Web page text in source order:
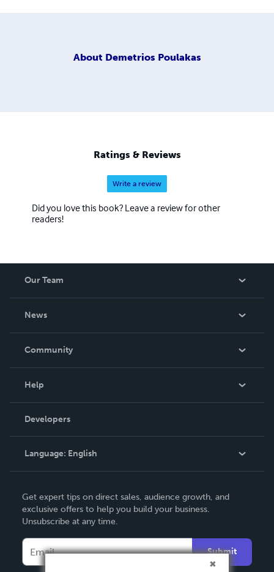
About Demetrios Poulakas
Ratings & Reviews
Write a review
Did you love this book? Leave a review for other
readers!
Our Team
News
In The News
Community
Podcast
Help
Order Lookup
Knowledge Base
Contact Support
Developers
Language: English
Deutsch
Français
Español
Get expert tips on direct sales, audience growth, and
exclusive offers to help you build your business.
Unsubscribe at any time.
Submit